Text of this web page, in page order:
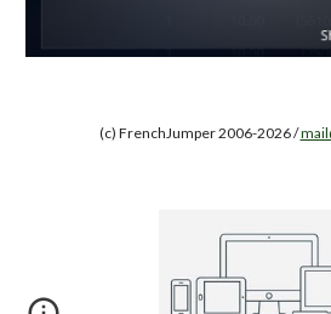
(c) FrenchJumper 2006-2026 /